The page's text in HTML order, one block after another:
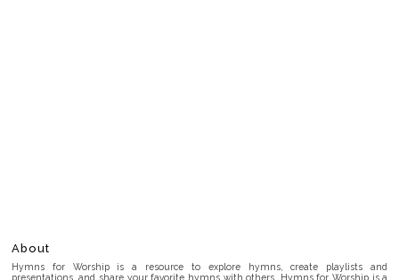
About
Hymns for Worship is a resource to explore hymns, create playlists and
presentations, and share your favorite hymns with others. Hymns for Worship is a